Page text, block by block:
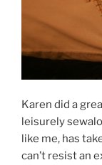
Karen did a
leisurely
like me, has
can’t resist an